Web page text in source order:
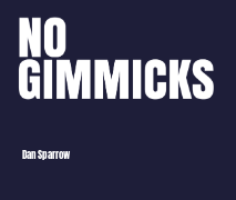
Dan Sparrow